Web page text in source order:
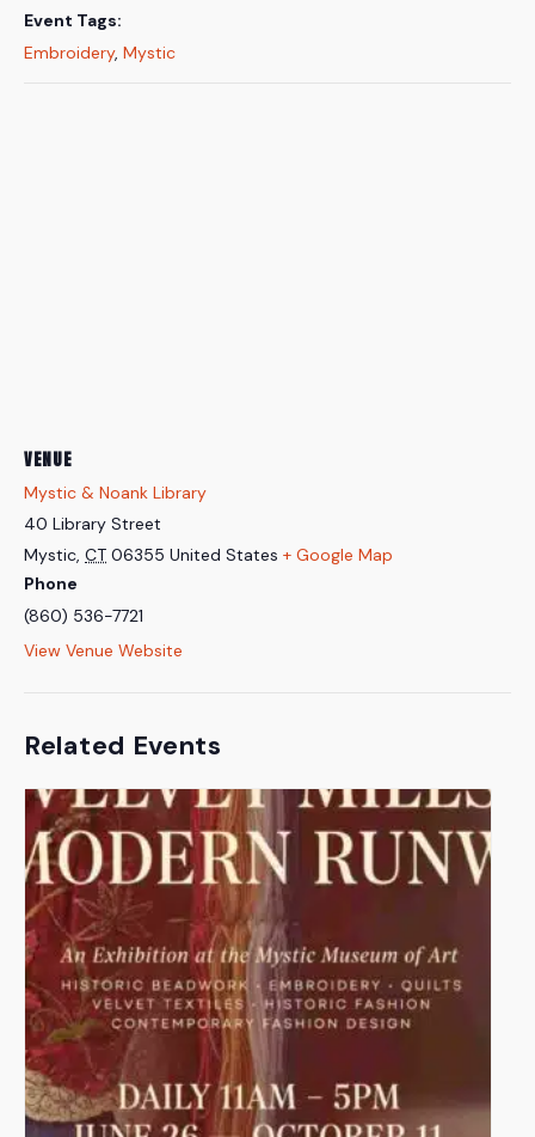
Event Tags:
Embroidery, Mystic
VENUE
Mystic & Noank Library
40 Library Street
Mystic, CT 06355 United States + Google Map
Phone
(860) 536-7721
View Venue Website
Related Events